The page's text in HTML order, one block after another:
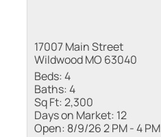
17007 Main Street
Wildwood MO 63040
Beds:4
Baths:4
Sq Ft:2,300
Days on Market: 12
Open: 8/9/26 2 PM - 4 PM